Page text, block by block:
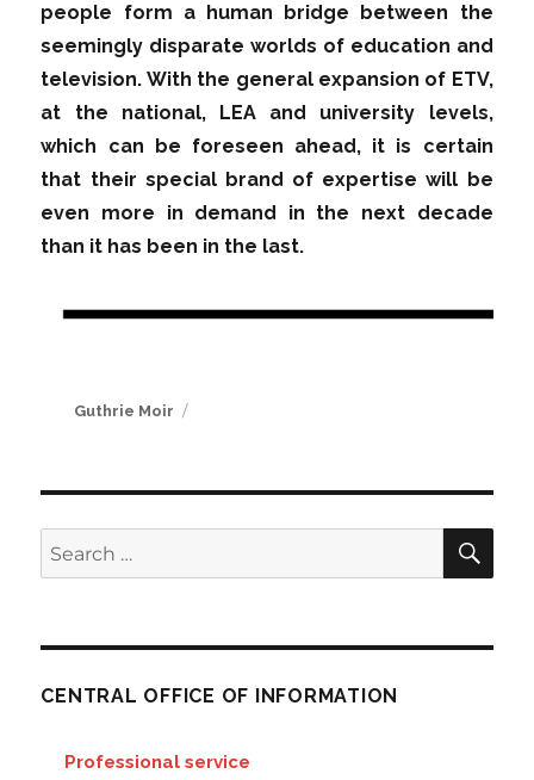
people form a human bridge between the
seemingly disparate worlds of education and
television. With the general expansion of ETV,
at the national, LEA and university levels,
which can be foreseen ahead, it is certain
that their special brand of expertise will be
even more in demand in the next decade
than it has been in the last.
Author
Guthrie Moir
Search
for:
CENTRAL OFFICE OF INFORMATION
Professional service